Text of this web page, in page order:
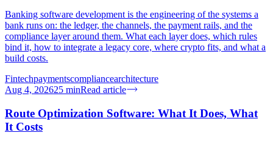
Banking software development is the engineering of the systems a
bank runs on: the ledger, the channels, the payment rails, and the
compliance layer around them. What each layer does, which rules
bind it, how to integrate a legacy core, where crypto fits, and what a
build costs.
Fintechpaymentscompliancearchitecture
Aug 4, 202625 minRead article
Route Optimization Software: What It Does, What
It Costs